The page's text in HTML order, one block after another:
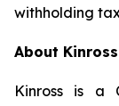
withholding
About
Kinross is a